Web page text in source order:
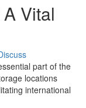
Vital
part of the
locations
international